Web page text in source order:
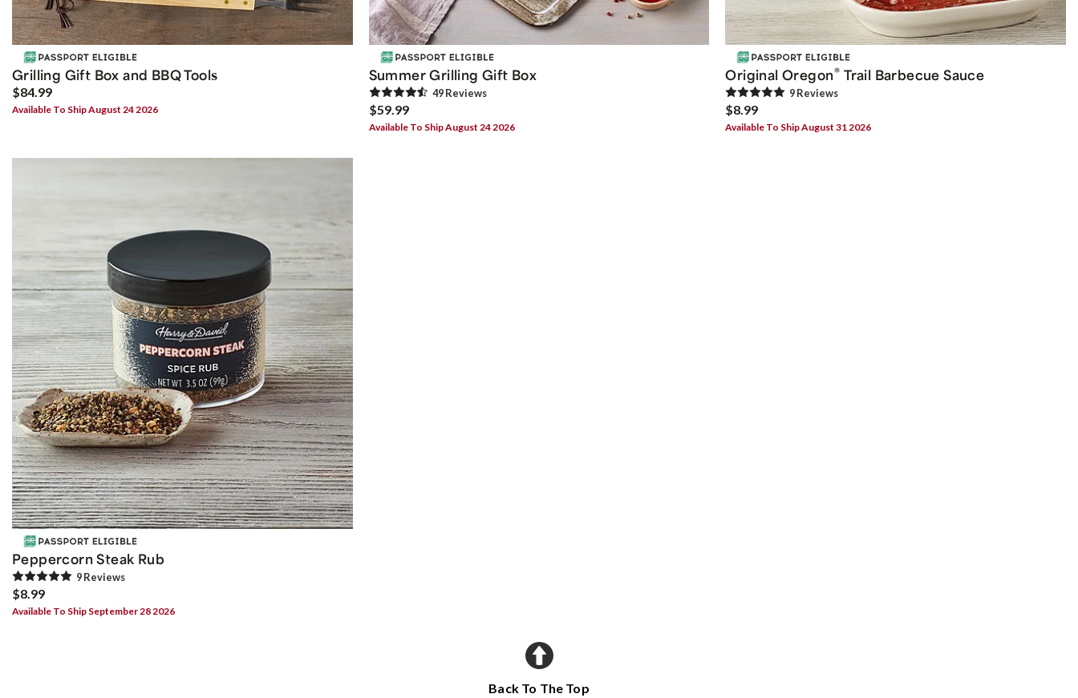
Grilling Gift Box and BBQ Tools
$84.99
Available To Ship August 24 2026
Summer Grilling Gift Box
49Reviews
$59.99
Available To Ship August 24 2026
Original Oregon® Trail Barbecue Sauce
9Reviews
$8.99
Available To Ship August 31 2026
Peppercorn Steak Rub
9Reviews
$8.99
Available To Ship September 28 2026
Back To The Top